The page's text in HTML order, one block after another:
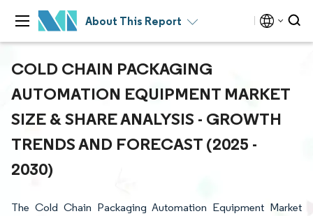
About This Report
COLD CHAIN PACKAGING
AUTOMATION EQUIPMENT MARKET
SIZE & SHARE ANALYSIS - GROWTH
TRENDS AND FORECAST (2025 -
2030)
The Cold Chain Packaging Automation Equipment Market